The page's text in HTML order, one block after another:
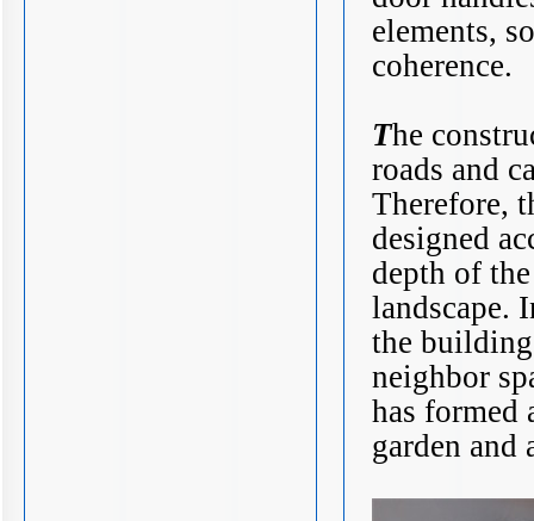
elements,
coherence.
The
roads and
Therefore,
designed
depth of
landscape.
the
neighbor
has formed
garden and